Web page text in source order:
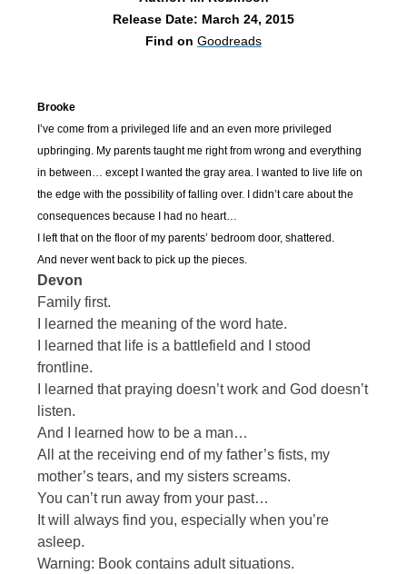
Release Date: March 24, 2015
Find on Goodreads
Brooke
I’ve come from a privileged life and an even more privileged
upbringing. My parents taught me right from wrong and everything
in between… except I wanted the gray area. I wanted to live life on
the edge with the possibility of falling over. I didn’t care about the
consequences because I had no heart…
I left that on the floor of my parents’ bedroom door, shattered.
And never went back to pick up the pieces.
Devon
Family first.
I learned the meaning of the word hate.
I learned that life is a battlefield and I stood
frontline.
I learned that praying doesn’t work and God doesn’t
listen.
And I learned how to be a man…
All at the receiving end of my father’s fists, my
mother’s tears, and my sisters screams.
You can’t run away from your past…
It will always find you, especially when you’re
asleep.
Warning: Book contains adult situations.